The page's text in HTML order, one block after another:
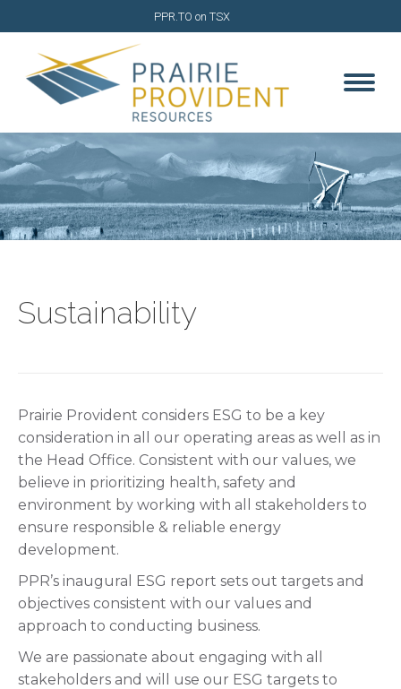
PPR.TO on TSX
Sustainability
Prairie Provident considers ESG to be a key
consideration in all our operating areas as well as in
the Head Office. Consistent with our values, we
believe in prioritizing health, safety and
environment by working with all stakeholders to
ensure responsible & reliable energy
development.
PPR’s inaugural ESG report sets out targets and
objectives consistent with our values and
approach to conducting business.
We are passionate about engaging with all
stakeholders and will use our ESG targets to